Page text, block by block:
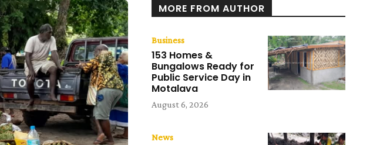
MORE FROM AUTHOR
Business
153 Homes &
Bungalows Ready for
Public Service Day in
Motalava
August 6, 2026
News